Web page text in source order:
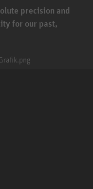
precision and
for our past,